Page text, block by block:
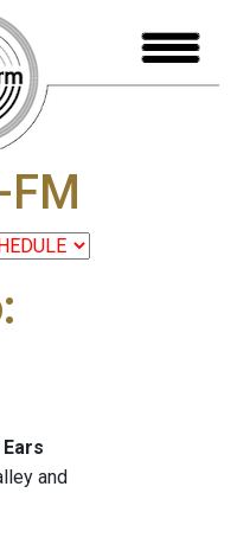
FM
:
and